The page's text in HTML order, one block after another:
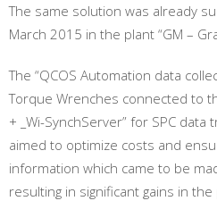
The same solution was already
March 2015 in the plant “GM –
The “QCOS Automation data
Torque Wrenches connected to
+ _Wi-SynchServer” for SPC data
aimed to optimize costs and
information which came to be
resulting in significant gains in